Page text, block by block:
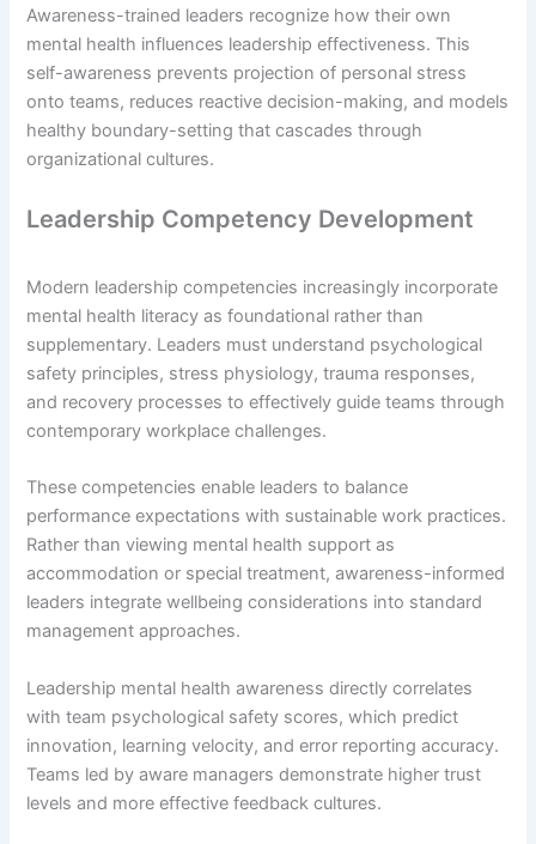
Awareness-trained leaders recognize how their own
mental health influences leadership effectiveness. This
self-awareness prevents projection of personal stress
onto teams, reduces reactive decision-making, and models
healthy boundary-setting that cascades through
organizational cultures.
Leadership Competency Development
Modern leadership competencies increasingly incorporate
mental health literacy as foundational rather than
supplementary. Leaders must understand psychological
safety principles, stress physiology, trauma responses,
and recovery processes to effectively guide teams through
contemporary workplace challenges.
These competencies enable leaders to balance
performance expectations with sustainable work practices.
Rather than viewing mental health support as
accommodation or special treatment, awareness-informed
leaders integrate wellbeing considerations into standard
management approaches.
Leadership mental health awareness directly correlates
with team psychological safety scores, which predict
innovation, learning velocity, and error reporting accuracy.
Teams led by aware managers demonstrate higher trust
levels and more effective feedback cultures.